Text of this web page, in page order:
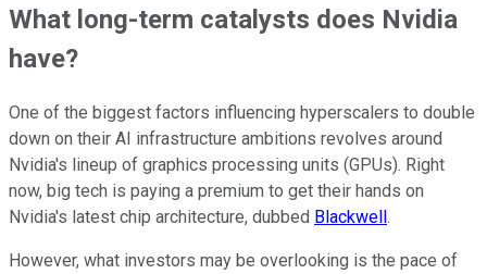
What long-term catalysts does Nvidia
have?
One of the biggest factors influencing hyperscalers to double
down on their AI infrastructure ambitions revolves around
Nvidia's lineup of graphics processing units (GPUs). Right
now, big tech is paying a premium to get their hands on
Nvidia's latest chip architecture, dubbed Blackwell.
However, what investors may be overlooking is the pace of